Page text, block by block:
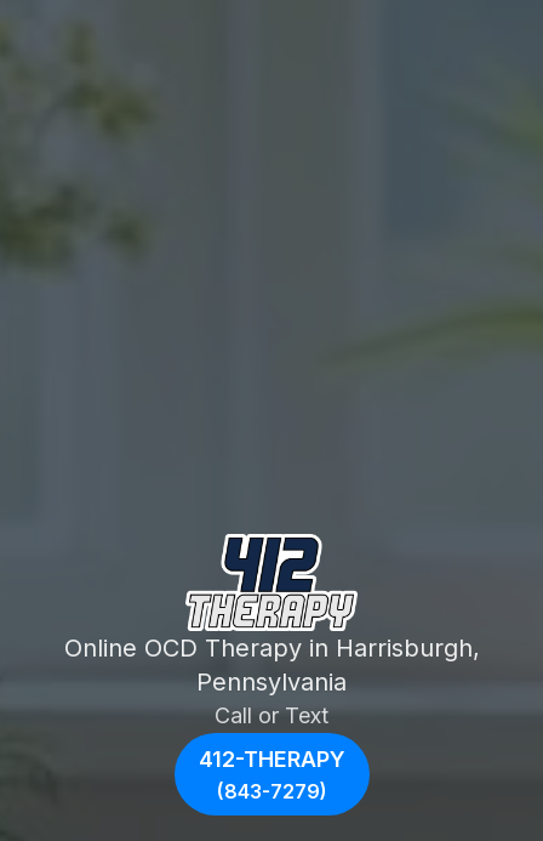
Online OCD Therapy in Harrisburgh,
Pennsylvania
Call or Text
412-THERAPY
(843-7279)